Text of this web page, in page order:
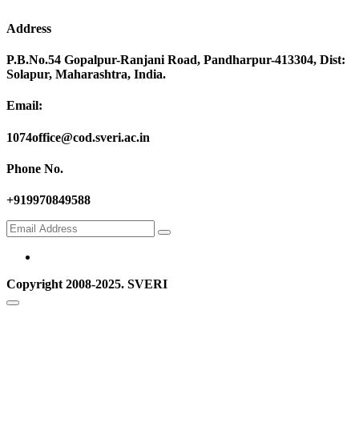
Address
P.B.No.54 Gopalpur-Ranjani Road, Pandharpur-413304, Dist:
Solapur, Maharashtra, India.
Email:
1074office@cod.sveri.ac.in
Phone No.
+919970849588
Copyright 2008-2025. SVERI